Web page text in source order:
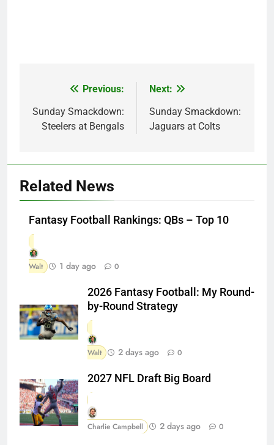
navigation
Previous:
Sunday Smackdown:
Steelers at Bengals
Next:
Sunday Smackdown:
Jaguars at Colts
Related News
Fantasy Football Rankings: QBs – Top 10
Walt 1 day ago 0
2026 Fantasy Football: My Round-
by-Round Strategy
Walt 2 days ago 0
2027 NFL Draft Big Board
Charlie Campbell 2 days ago 0